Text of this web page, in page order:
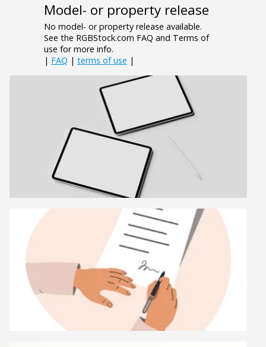
Model- or property release
No model- or property release available.
See the RGBStock.com FAQ and Terms of
use for more info.
| FAQ | terms of use |